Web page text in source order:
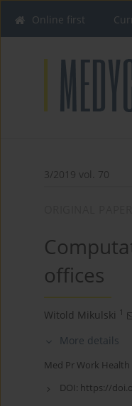
Online first
3/2019 vol. 70
offices
Witold Mikulski 1
More details
Med Pr Work Health
DOI: https://